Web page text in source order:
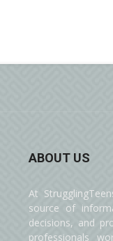
ABOUT US
At
source of
decisions, and
professionals